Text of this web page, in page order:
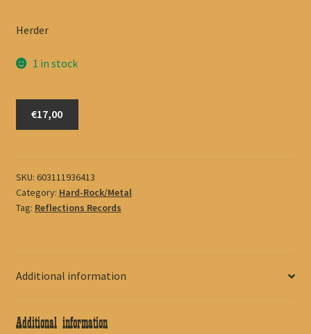
Herder
1 in stock
quantity
€17,00
SKU: 603111936413
Category: Hard-Rock/Metal
Tag: Reflections Records
Additional information
Additional information